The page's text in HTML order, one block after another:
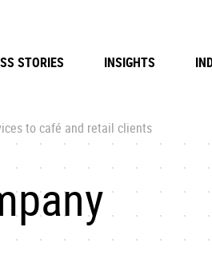
STORIES INSIGHTS
to café and retail clients